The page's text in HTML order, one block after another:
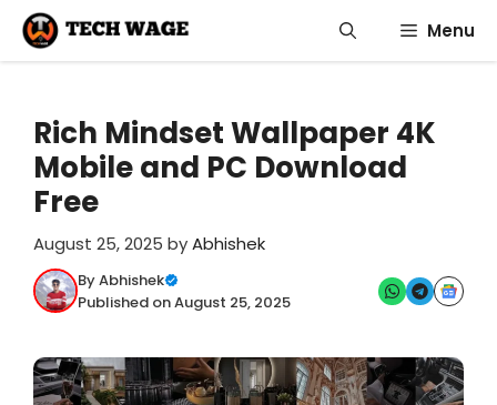
Skip
content
Menu
Rich Mindset Wallpaper 4K
Mobile and PC Download
Free
August 25, 2025 byAbhishek
By Abhishek
Published on August 25, 2025